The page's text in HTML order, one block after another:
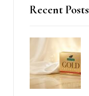
Recent Posts